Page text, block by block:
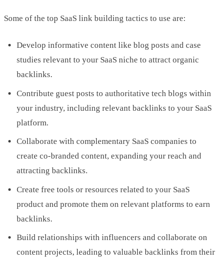
Some of the top SaaS link building tactics to use are:
Develop informative content like blog posts and case
studies relevant to your SaaS niche to attract organic
backlinks.
Contribute guest posts to authoritative tech blogs within
your industry, including relevant backlinks to your SaaS
platform.
Collaborate with complementary SaaS companies to
create co-branded content, expanding your reach and
attracting backlinks.
Create free tools or resources related to your SaaS
product and promote them on relevant platforms to earn
backlinks.
Build relationships with influencers and collaborate on
content projects, leading to valuable backlinks from their